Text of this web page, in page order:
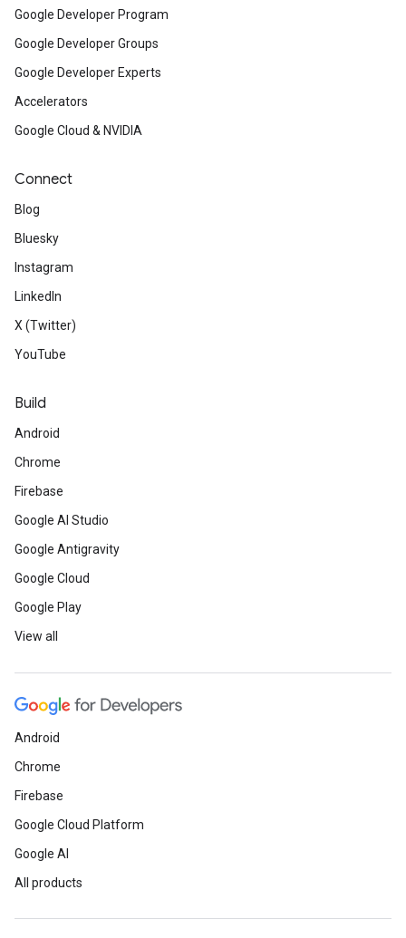
Google Developer Program
Google Developer Groups
Google Developer Experts
Accelerators
Google Cloud & NVIDIA
Connect
Blog
Bluesky
Instagram
LinkedIn
X (Twitter)
YouTube
Build
Android
Chrome
Firebase
Google AI Studio
Google Antigravity
Google Cloud
Google Play
View all
Android
Chrome
Firebase
Google Cloud Platform
Google AI
All products